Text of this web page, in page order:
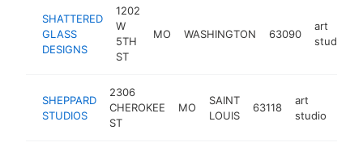
SHATTERED
GLASS
DESIGNS
1202
W
5TH
ST
MO WASHINGTON 63090
art
studio
SHEPPARD
STUDIOS
2306
CHEROKEE
ST
MO
SAINT
LOUIS
63118
art
studio